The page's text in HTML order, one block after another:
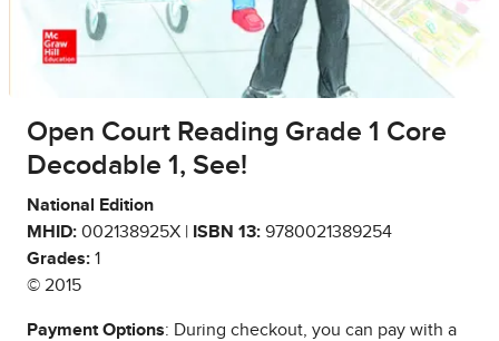
Open Court Reading Grade 1 Core
Decodable 1, See!
National Edition
MHID: 002138925X | ISBN 13: 9780021389254
Grades: 1
© 2015
Payment Options: During checkout, you can pay with a